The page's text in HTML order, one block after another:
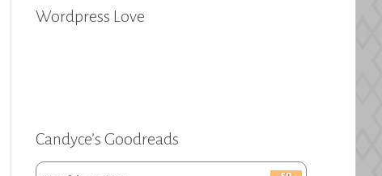
Wordpress Love
Candyce’s Goodreads